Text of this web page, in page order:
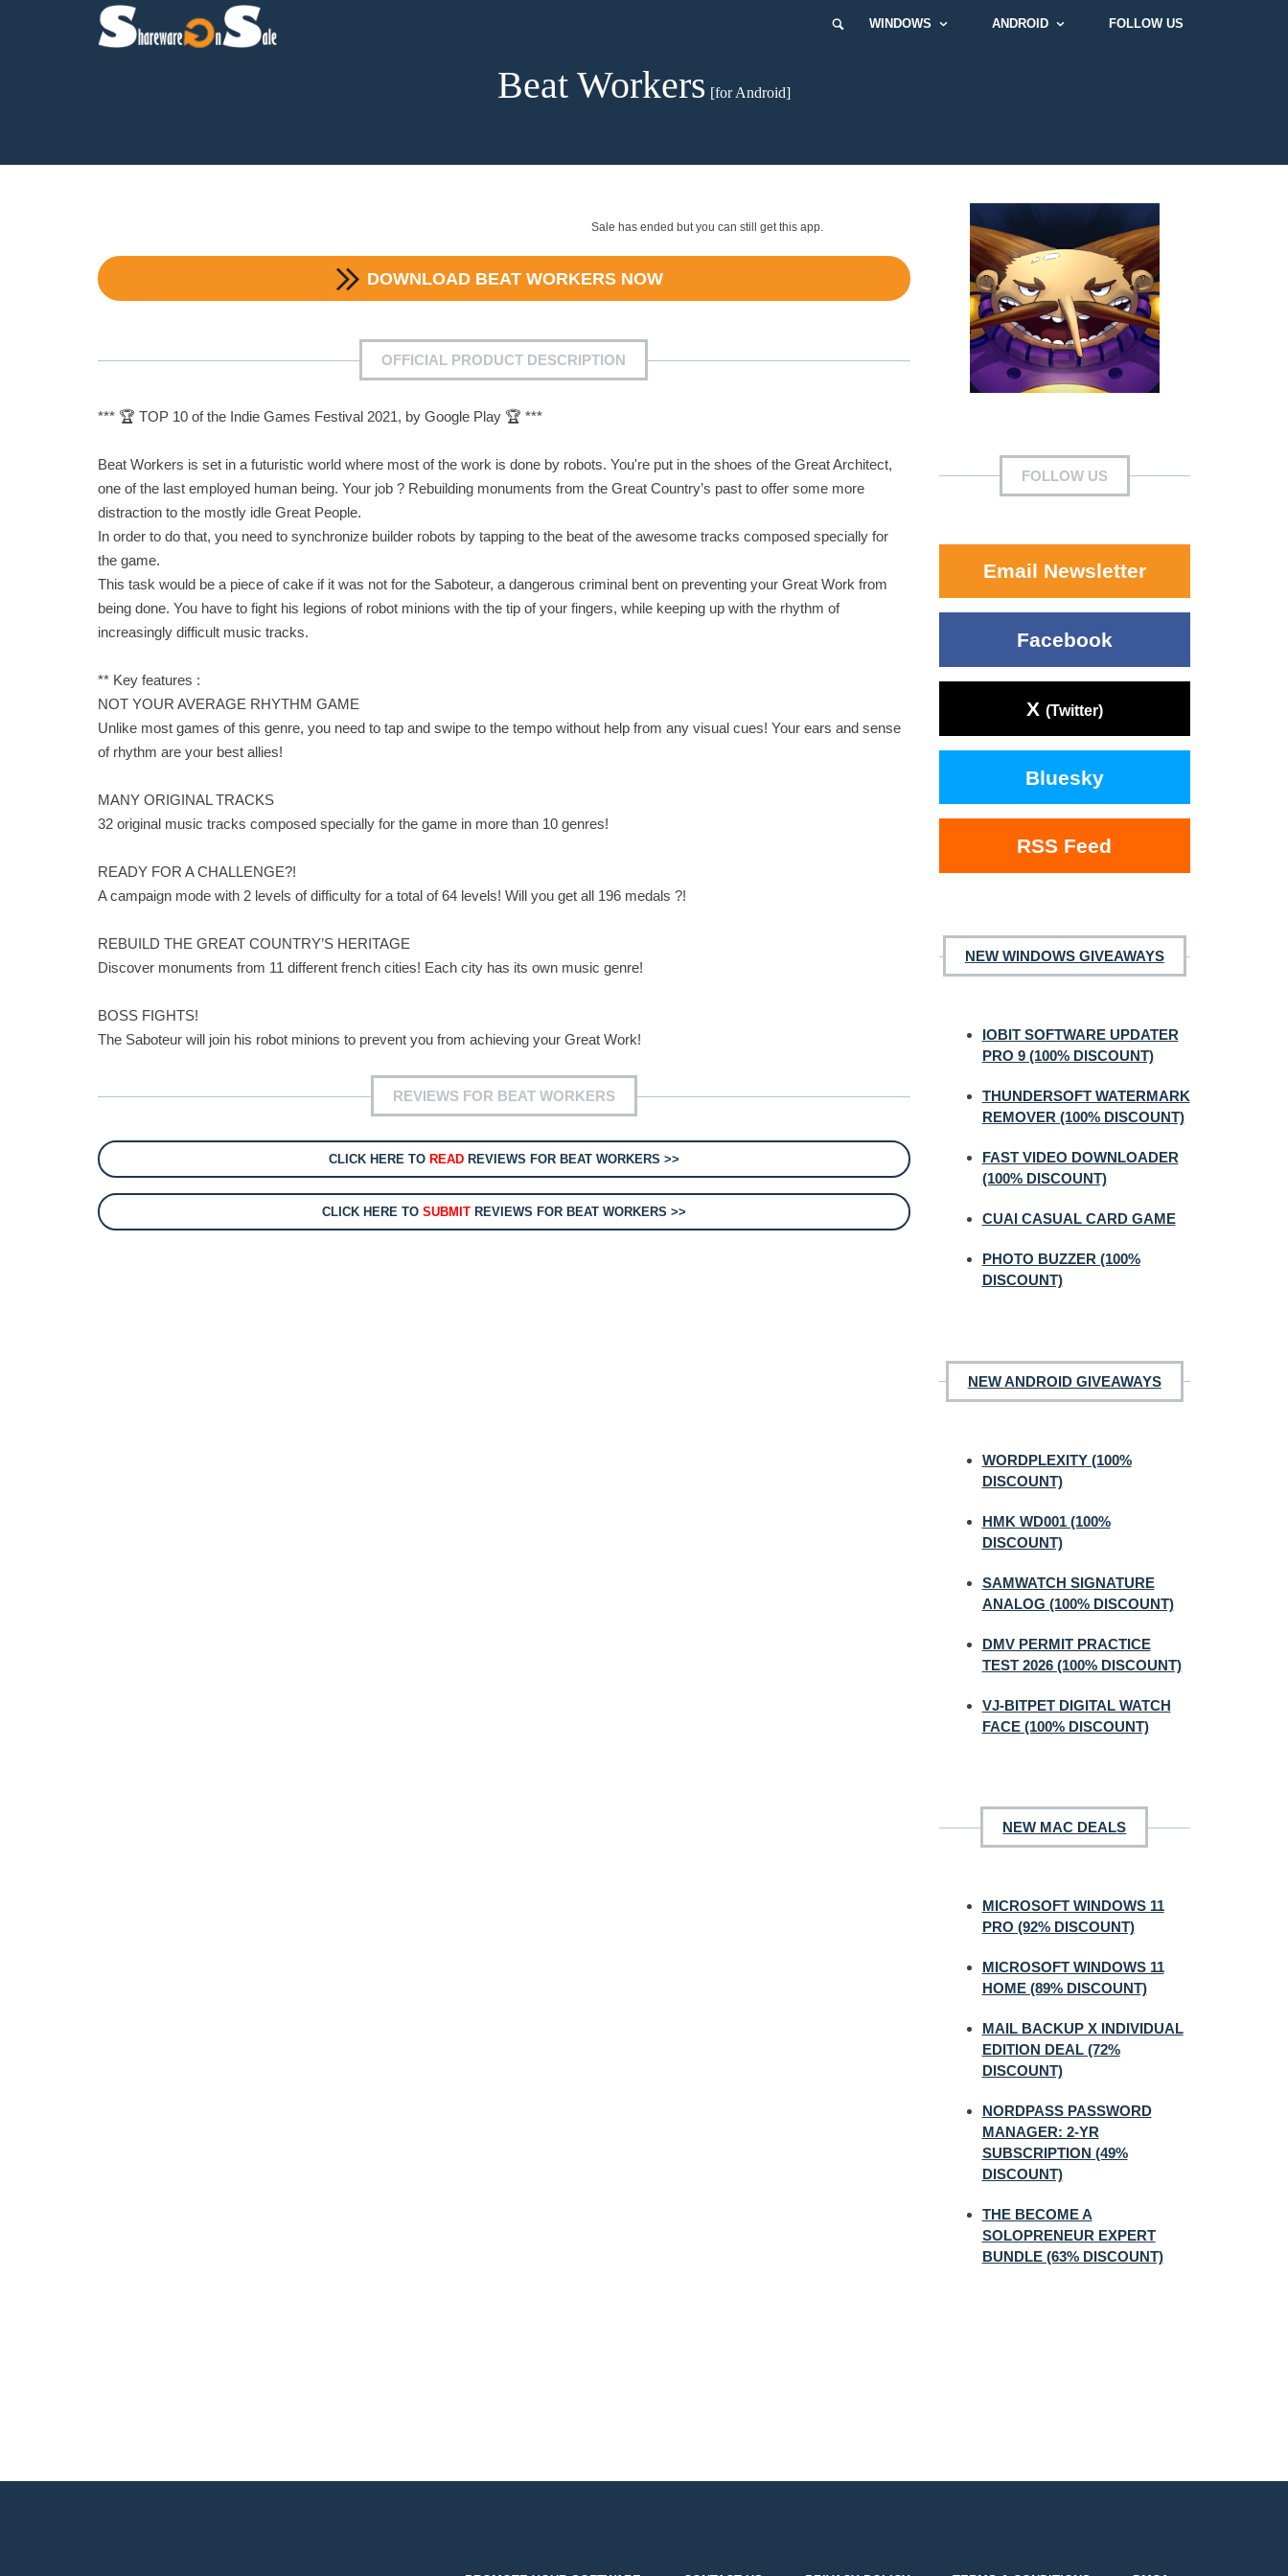
WINDOWS ANDROID FOLLOW US
Beat Workers [for Android]
Sale has ended but you can still get this app.
DOWNLOAD BEAT WORKERS NOW
OFFICIAL PRODUCT DESCRIPTION
*** 🏆 TOP 10 of the Indie Games Festival 2021, by Google Play 🏆 ***
Beat Workers is set in a futuristic world where most of the work is done by robots. You're put in the shoes of the Great Architect,
one of the last employed human being. Your job ? Rebuilding monuments from the Great Country’s past to offer some more
distraction to the mostly idle Great People.
In order to do that, you need to synchronize builder robots by tapping to the beat of the awesome tracks composed specially for
the game.
This task would be a piece of cake if it was not for the Saboteur, a dangerous criminal bent on preventing your Great Work from
being done. You have to fight his legions of robot minions with the tip of your fingers, while keeping up with the rhythm of
increasingly difficult music tracks.
** Key features :
NOT YOUR AVERAGE RHYTHM GAME
Unlike most games of this genre, you need to tap and swipe to the tempo without help from any visual cues! Your ears and sense
of rhythm are your best allies!
MANY ORIGINAL TRACKS
32 original music tracks composed specially for the game in more than 10 genres!
READY FOR A CHALLENGE?!
A campaign mode with 2 levels of difficulty for a total of 64 levels! Will you get all 196 medals ?!
REBUILD THE GREAT COUNTRY’S HERITAGE
Discover monuments from 11 different french cities! Each city has its own music genre!
BOSS FIGHTS!
The Saboteur will join his robot minions to prevent you from achieving your Great Work!
REVIEWS FOR BEAT WORKERS
CLICK HERE TO READREVIEWS FOR BEAT WORKERS >>
CLICK HERE TO SUBMITREVIEWS FOR BEAT WORKERS >>
FOLLOW US
Email Newsletter
Facebook
X (Twitter)
Bluesky
RSS Feed
NEW WINDOWS GIVEAWAYS
IOBIT SOFTWARE UPDATER
PRO 9 (100% DISCOUNT)
THUNDERSOFT WATERMARK
REMOVER (100% DISCOUNT)
FAST VIDEO DOWNLOADER
(100% DISCOUNT)
CUAI CASUAL CARD GAME
PHOTO BUZZER (100%
DISCOUNT)
NEW ANDROID GIVEAWAYS
WORDPLEXITY (100%
DISCOUNT)
HMK WD001 (100%
DISCOUNT)
SAMWATCH SIGNATURE
ANALOG (100% DISCOUNT)
DMV PERMIT PRACTICE
TEST 2026 (100% DISCOUNT)
VJ-BITPET DIGITAL WATCH
FACE (100% DISCOUNT)
NEW MAC DEALS
MICROSOFT WINDOWS 11
PRO (92% DISCOUNT)
MICROSOFT WINDOWS 11
HOME (89% DISCOUNT)
MAIL BACKUP X INDIVIDUAL
EDITION DEAL (72%
DISCOUNT)
NORDPASS PASSWORD
MANAGER: 2-YR
SUBSCRIPTION (49%
DISCOUNT)
THE BECOME A
SOLOPRENEUR EXPERT
BUNDLE (63% DISCOUNT)